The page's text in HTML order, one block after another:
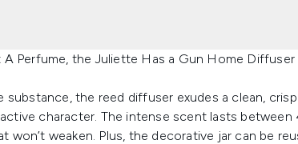
Perfume, the Juliette Has a Gun Home Diffuser
substance, the reed diffuser exudes a clean,
character. The intense scent lasts between
won’t weaken. Plus, the decorative jar can be